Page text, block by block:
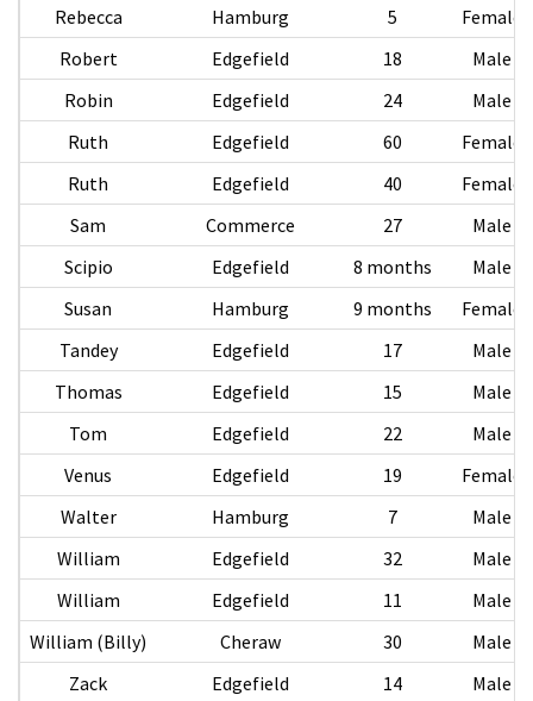
Rebecca
Hamburg 5
Female
Robert
Edgefield 18
Male
Robin
Edgefield 24
Male
Ruth
Edgefield 60
Female
Ruth
Edgefield 40
Female
Sam
Commerce 27
Male
Scipio
Edgefield 8 months
Male
Susan
Hamburg 9 months
Female
Tandey
Edgefield 17
Male
Thomas
Edgefield 15
Male
Tom
Edgefield 22
Male
Venus
Edgefield 19
Female
Walter
Hamburg 7
Male
William
Edgefield 32
Male
William
Edgefield 11
Male
William (Billy)
Cheraw 30
Male
Zack
Edgefield 14 Male